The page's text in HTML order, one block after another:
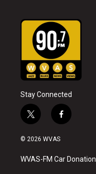
Stay Connected
t
w
i
t
e
f
a
b
o
© 2026 WVAS
WVAS-FM Car Donation